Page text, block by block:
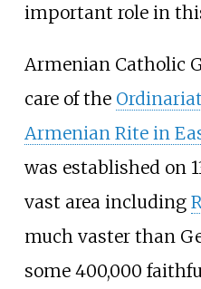
important role in
Armenian Catholic
care of the
Armenian Rite in
was established on
vast area including
much vaster than
some 400,000